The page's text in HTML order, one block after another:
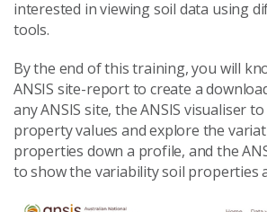
interested in viewing soil data using
tools.
By the end of this training, you will
ANSIS site-report to create a
any ANSIS site, the ANSIS visualiser
property values and explore the
properties down a profile, and the
to show the variability soil properties